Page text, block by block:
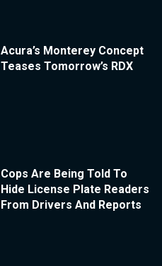
Acura’s Monterey Concept
Teases Tomorrow’s RDX
Cops Are Being Told To
Hide License Plate Readers
From Drivers And Reports